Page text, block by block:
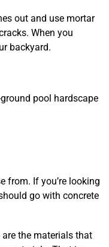
out and use mortar
When you
backyard.
pool hardscape
from. If you’re looking
go with concrete
are the materials that